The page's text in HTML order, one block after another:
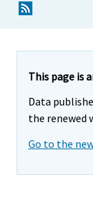
This page is
Data
the renewed
Go to the